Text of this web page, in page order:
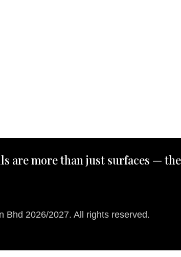
are more than just surfaces —
Bhd 2026/2027. All rights reserved.